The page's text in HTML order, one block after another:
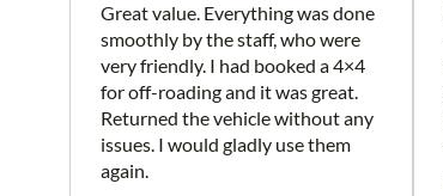
Great value. Everything was done
smoothly by the staff, who were
very friendly. I had booked a 4×4
for off-roading and it was great.
Returned the vehicle without any
issues. I would gladly use them
again.